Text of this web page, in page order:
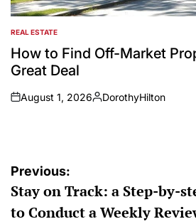
POSTED
IN
REAL ESTATE
How to Find Off-Market
Great Deal
on
August 1, 2026
Posted
DorothyHilton
Post
navigation
Previous:
Stay on Track: a Step-by-
to Conduct a Weekly